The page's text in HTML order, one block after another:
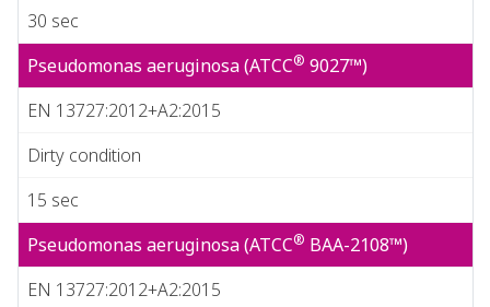
30 sec
Pseudomonas aeruginosa (ATCC® 9027™)
EN 13727:2012+A2:2015
Dirty condition
15 sec
Pseudomonas aeruginosa (ATCC® BAA-2108™)
EN 13727:2012+A2:2015